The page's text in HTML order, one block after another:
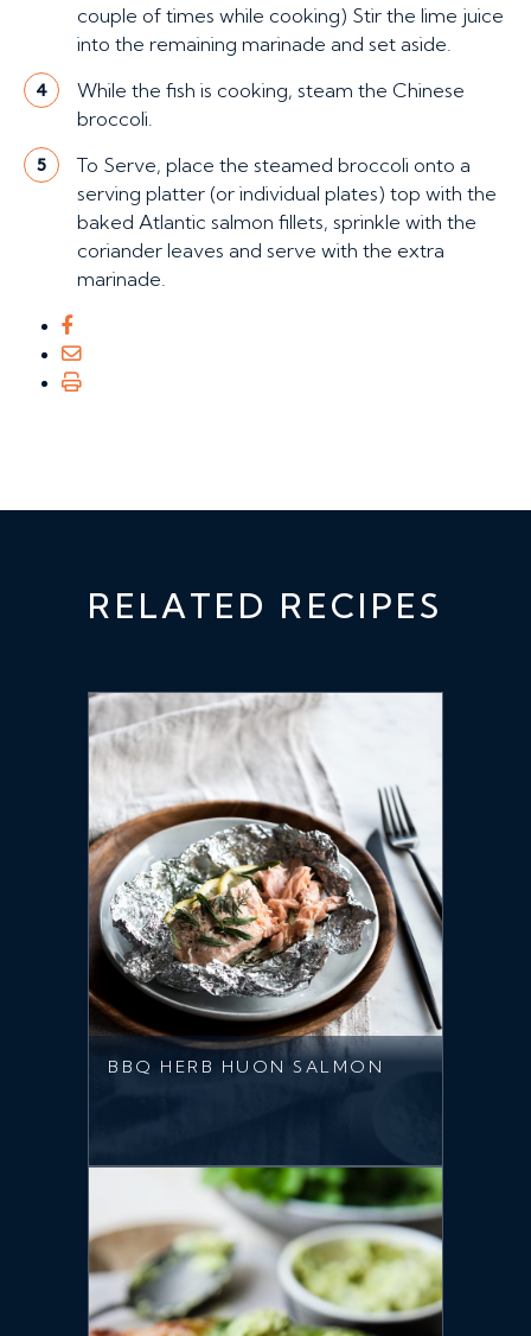
couple of times while cooking) Stir the lime juice
into the remaining marinade and set aside.
4
While the fish is cooking, steam the Chinese
broccoli.
5
To Serve, place the steamed broccoli onto a
serving platter (or individual plates) top with the
baked Atlantic salmon fillets, sprinkle with the
coriander leaves and serve with the extra
marinade.
RELATED RECIPES
BBQ HERB HUON SALMON